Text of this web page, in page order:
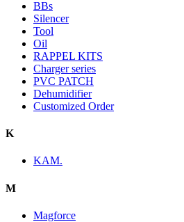
BBs
Silencer
Tool
Oil
RAPPEL KITS
Charger series
PVC PATCH
Dehumidifier
Customized Order
K
KAM.
M
Magforce